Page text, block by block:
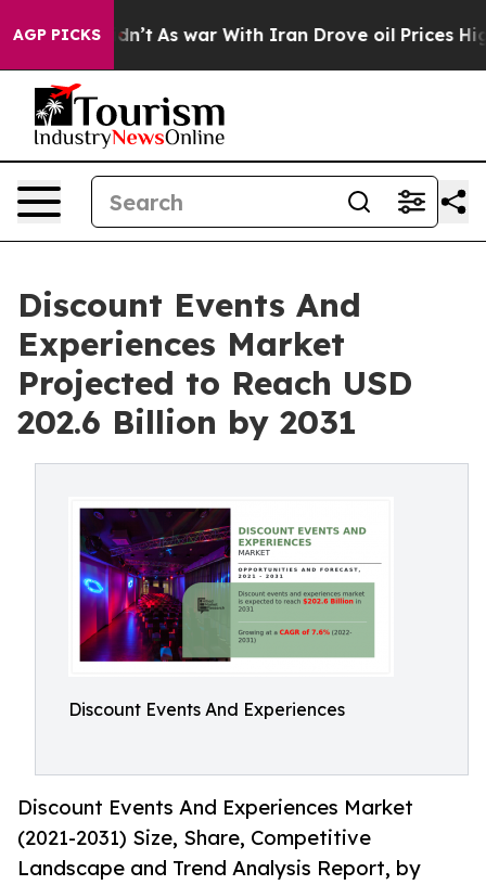
AGP PICKS
it Didn’t As war With Iran Drove oil Prices Higher,
Discount Events And
Experiences Market
Projected to Reach USD
202.6 Billion by 2031
Discount Events And Experiences
Discount Events And Experiences Market
(2021-2031) Size, Share, Competitive
Landscape and Trend Analysis Report, by